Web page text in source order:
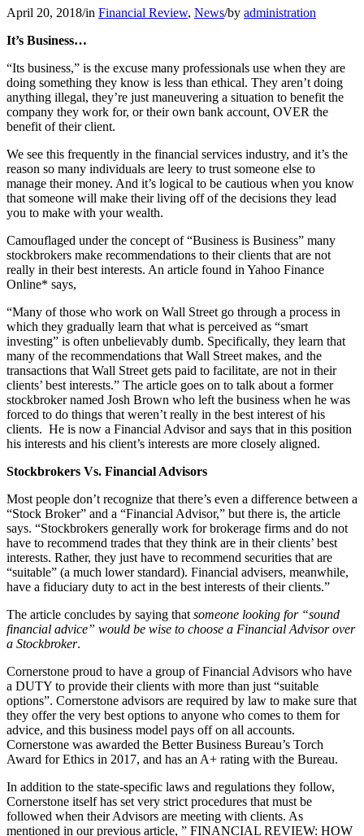
April 20, 2018/in Financial Review, News/by administration
It’s Business…
“Its business,” is the excuse many professionals use when they are
doing something they know is less than ethical. They aren’t doing
anything illegal, they’re just maneuvering a situation to benefit the
company they work for, or their own bank account, OVER the
benefit of their client.
We see this frequently in the financial services industry, and it’s the
reason so many individuals are leery to trust someone else to
manage their money. And it’s logical to be cautious when you know
that someone will make their living off of the decisions they lead
you to make with your wealth.
Camouflaged under the concept of “Business is Business” many
stockbrokers make recommendations to their clients that are not
really in their best interests. An article found in Yahoo Finance
Online* says,
“Many of those who work on Wall Street go through a process in
which they gradually learn that what is perceived as “smart
investing” is often unbelievably dumb. Specifically, they learn that
many of the recommendations that Wall Street makes, and the
transactions that Wall Street gets paid to facilitate, are not in their
clients’ best interests.” The article goes on to talk about a former
stockbroker named Josh Brown who left the business when he was
forced to do things that weren’t really in the best interest of his
clients. He is now a Financial Advisor and says that in this position
his interests and his client’s interests are more closely aligned.
Stockbrokers Vs. Financial Advisors
Most people don’t recognize that there’s even a difference between a
“Stock Broker” and a “Financial Advisor,” but there is, the article
says. “Stockbrokers generally work for brokerage firms and do not
have to recommend trades that they think are in their clients’ best
interests. Rather, they just have to recommend securities that are
“suitable” (a much lower standard). Financial advisers, meanwhile,
have a fiduciary duty to act in the best interests of their clients.”
The article concludes by saying that someone looking for “sound
financial advice” would be wise to choose a Financial Advisor over
a Stockbroker.
Cornerstone proud to have a group of Financial Advisors who have
a DUTY to provide their clients with more than just “suitable
options”. Cornerstone advisors are required by law to make sure that
they offer the very best options to anyone who comes to them for
advice, and this business model pays off on all accounts.
Cornerstone was awarded the Better Business Bureau’s Torch
Award for Ethics in 2017, and has an A+ rating with the Bureau.
In addition to the state-specific laws and regulations they follow,
Cornerstone itself has set very strict procedures that must be
followed when their Advisors are meeting with clients. As
mentioned in our previous article, ” FINANCIAL REVIEW: HOW